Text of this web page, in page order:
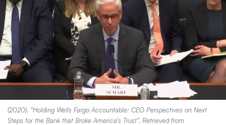
(2020). “Holding Wells Fargo Accountable: CEO Perspectives on Next
Steps for the Bank that Broke America’s Trust”. Retrieved from